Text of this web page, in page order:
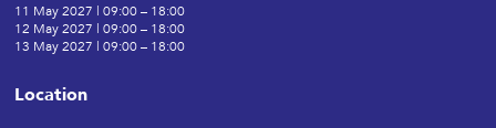
11 May 2027 | 09:00 – 18:00
12 May 2027 | 09:00 – 18:00
13 May 2027 | 09:00 – 18:00
Location